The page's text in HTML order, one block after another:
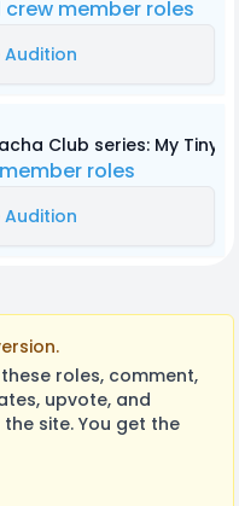
crew member roles
Audition
Club series: My Tiny
roles
Audition
roles, comment,
upvote, and
site. You get the